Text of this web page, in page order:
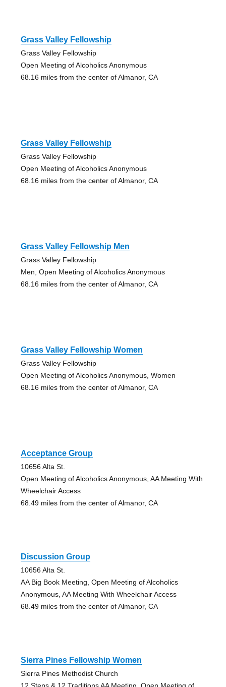
Grass Valley Fellowship
Grass Valley Fellowship
Open Meeting of Alcoholics Anonymous
68.16 miles from the center of Almanor, CA
Grass Valley Fellowship
Grass Valley Fellowship
Open Meeting of Alcoholics Anonymous
68.16 miles from the center of Almanor, CA
Grass Valley Fellowship Men
Grass Valley Fellowship
Men, Open Meeting of Alcoholics Anonymous
68.16 miles from the center of Almanor, CA
Grass Valley Fellowship Women
Grass Valley Fellowship
Open Meeting of Alcoholics Anonymous, Women
68.16 miles from the center of Almanor, CA
Acceptance Group
10656 Alta St.
Open Meeting of Alcoholics Anonymous, AA Meeting With
Wheelchair Access
68.49 miles from the center of Almanor, CA
Discussion Group
10656 Alta St.
AA Big Book Meeting, Open Meeting of Alcoholics
Anonymous, AA Meeting With Wheelchair Access
68.49 miles from the center of Almanor, CA
Sierra Pines Fellowship Women
Sierra Pines Methodist Church
12 Steps & 12 Traditions AA Meeting, Open Meeting of